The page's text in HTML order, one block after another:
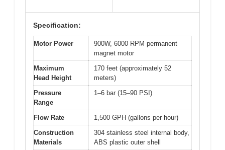
Specification:
Motor Power
900W, 6000 RPM permanent
magnet motor
Maximum
Head Height
170 feet (approximately 52
meters)
Pressure
Range
1–6 bar (15–90 PSI)
Flow Rate
1,500 GPH (gallons per hour)
Construction
Materials
304 stainless steel internal body,
ABS plastic outer shell